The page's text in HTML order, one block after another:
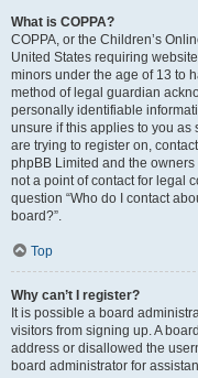
What is COPPA?
COPPA, or the Children’s
United States requiring
minors under the age of 13 to
method of legal guardian
personally identifiable
unsure if this applies to you as
are trying to register on,
phpBB Limited and the
not a point of contact for legal
question “Who do I contact
board?”.
Top
Why can’t I register?
It is possible a board
visitors from signing up. A
address or disallowed the
board administrator for